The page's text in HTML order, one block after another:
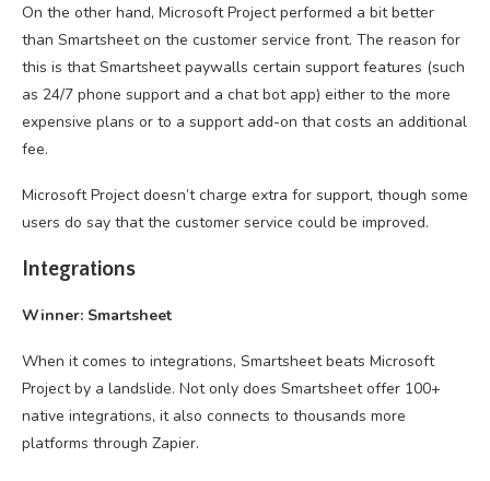
On the other hand, Microsoft Project performed a bit better
than Smartsheet on the customer service front. The reason for
this is that Smartsheet paywalls certain support features (such
as 24/7 phone support and a chat bot app) either to the more
expensive plans or to a support add-on that costs an additional
fee.
Microsoft Project doesn’t charge extra for support, though some
users do say that the customer service could be improved.
Integrations
Winner: Smartsheet
When it comes to integrations, Smartsheet beats Microsoft
Project by a landslide. Not only does Smartsheet offer 100+
native integrations, it also connects to thousands more
platforms through Zapier.